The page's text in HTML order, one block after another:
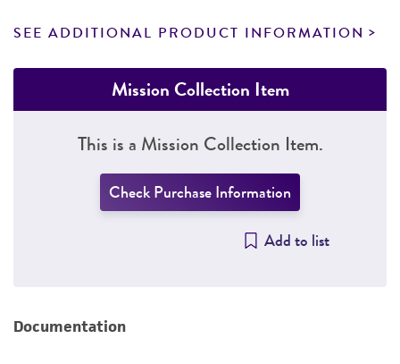
SEE ADDITIONAL PRODUCT INFORMATION
Mission Collection Item
This is a Mission Collection Item.
Check Purchase Information
Add to list
Documentation